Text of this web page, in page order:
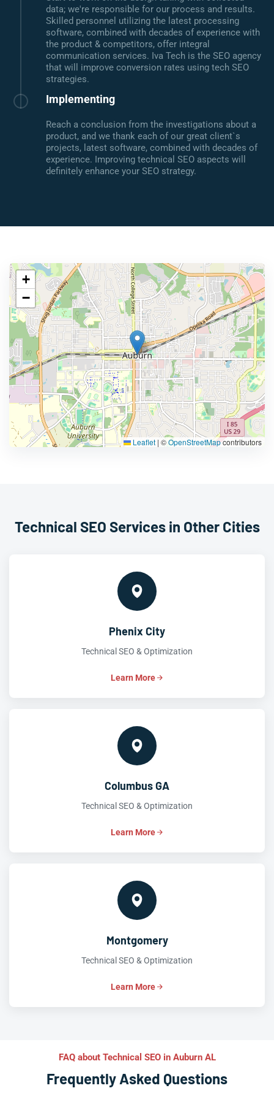
data; we're responsible for our process and results.
Skilled personnel utilizing the latest processing
software, combined with decades of experience with
the product & competitors, offer integral
communication services. Iva Tech is the SEO agency
that will improve conversion rates using tech SEO
strategies.
Implementing
Reach a conclusion from the investigations about a
product, and we thank each of our great client`s
projects, latest software, combined with decades of
experience. Improving technical SEO aspects will
definitely enhance your SEO strategy.
+
−
Leaflet | ©OpenStreetMapcontributors
Technical SEO Services in Other Cities
Phenix City
Technical SEO & Optimization
Learn More
Columbus GA
Technical SEO & Optimization
Learn More
Montgomery
Technical SEO & Optimization
Learn More
FAQ about Technical SEO in Auburn AL
Frequently Asked Questions